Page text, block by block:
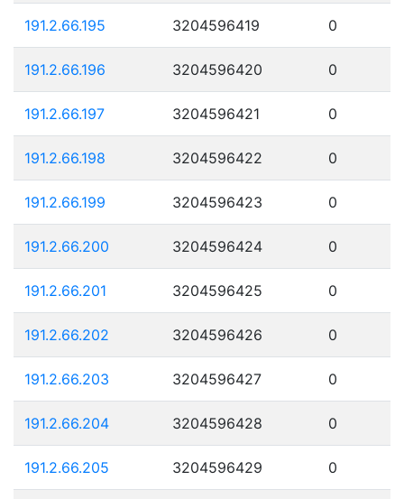
191.2.66.195 3204596419 0
191.2.66.196 3204596420 0
191.2.66.197 3204596421 0
191.2.66.198 3204596422 0
191.2.66.199 3204596423 0
191.2.66.200 3204596424 0
191.2.66.201 3204596425 0
191.2.66.202 3204596426 0
191.2.66.203 3204596427 0
191.2.66.204 3204596428 0
191.2.66.205 3204596429 0